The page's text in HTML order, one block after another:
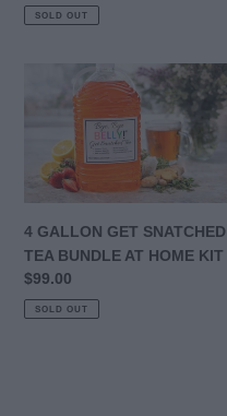
price
SOLD OUT
GALLON
SNATCHED
TEA
BUNDLE
HOME
KIT
4 GALLON GET SNATCHED
TEA BUNDLE AT HOME KIT
Regular
price
$99.00
SOLD OUT